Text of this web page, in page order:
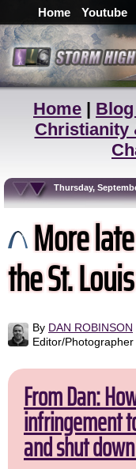
Home Youtube
Home |
Christianity
Thursday, September
More
the St.
By DAN ROBINSON
Editor/Photographer
From Dan:
infringement
and shut